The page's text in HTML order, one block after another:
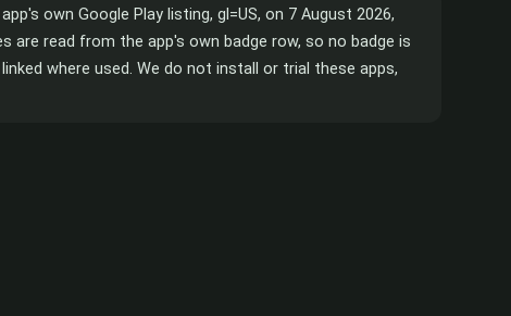
own Google Play listing, gl=US, on 7 August 2026,
are read from the app's own badge row, so no badge is
where used. We do not install or trial these apps,